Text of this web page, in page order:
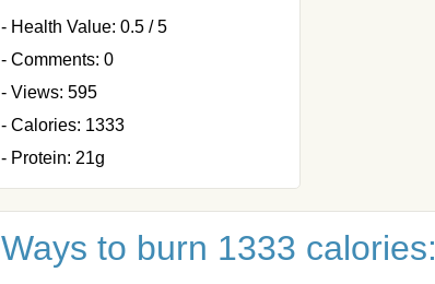
- Health Value: 0.5 / 5
- Comments: 0
- Views: 595
- Calories: 1333
- Protein: 21g
Ways to burn 1333 calories: